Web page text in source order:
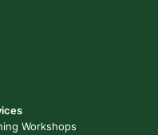
Workshops